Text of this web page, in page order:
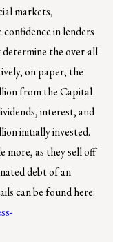
markets,
in lenders
the over-all
on paper, the
from the Capital
interest, and
initially invested.
more, as they sell off
debt of an
can be found here: